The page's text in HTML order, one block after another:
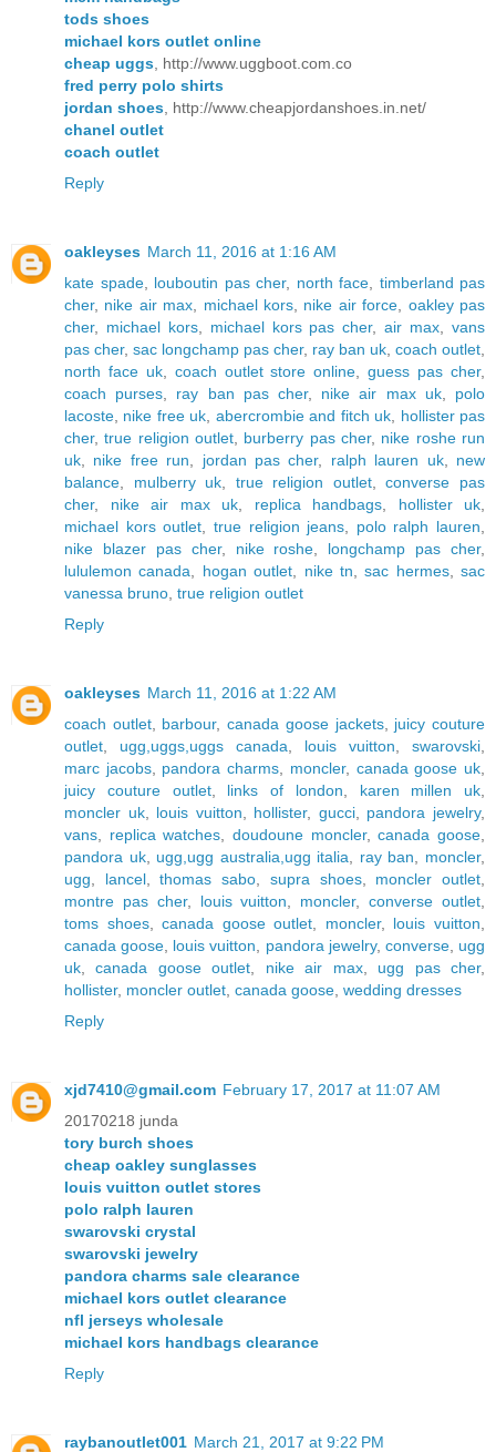
tods shoes
michael kors outlet online
cheap uggs , http://www.uggboot.com.co
fred perry polo shirts
jordan shoes , http://www.cheapjordanshoes.in.net/
chanel outlet
coach outlet
Reply
oakleyses March 11, 2016 at 1:16 AM
kate spade, louboutin pas cher, north face
timberland pas
cher, nike air max michael kors nike air force
oakley pas
cher, michael kors, michael kors pas cher,air max ,vans
pas cher, sac longchamp pas cher, ray ban uk coach outlet
north face uk, coach outlet store online ,guess pas cher,
coach purses
ray ban pas cher, nike air max uk, polo
lacoste nike free uk abercrombie and fitch uk
hollister pas
cher,true religion outlet burberry pas cher, nike roshe run
uk
nike free run jordan pas cher, ralph lauren uk, new
balance
mulberry uk true religion outlet,converse pas
cher, nike air max uk replica handbags hollister uk
michael kors outlet
true religion jeans polo ralph lauren
nike blazer pas cher, nike roshe longchamp pas cher,
lululemon canada
hogan outlet nike tn ,sac hermes, sac
vanessa bruno true religion outlet
Reply
oakleyses March 11, 2016 at 1:22 AM
coach outlet, barbour,canada goose jackets, juicy couture
outlet
ugg,uggs,uggs canada louis vuitton swarovski
marc jacobs, pandora charms moncler, canada goose uk
juicy couture outlet, links of london karen millen uk
moncler uk, louis vuitton hollister, gucci, pandora jewelry,
vans
replica watches ,doudoune moncler,canada goose
pandora uk, ugg,ugg australia,ugg italia ray ban moncler,
ugg
lancel,thomas sabo supra shoes, moncler outlet
montre pas cher, louis vuitton moncler,converse outlet
toms shoes,canada goose outlet moncler, louis vuitton
canada goose louis vuitton pandora jewelry, converse, ugg
uk ,canada goose outlet nike air max, ugg pas cher,
hollister, moncler outlet canada goose wedding dresses
Reply
xjd7410@gmail.com February 17, 2017 at 11:07 AM
20170218 junda
tory burch shoes
cheap oakley sunglasses
louis vuitton outlet stores
polo ralph lauren
swarovski crystal
swarovski jewelry
pandora charms sale clearance
michael kors outlet clearance
nfl jerseys wholesale
michael kors handbags clearance
Reply
raybanoutlet001 March 21, 2017 at 9:22 PM